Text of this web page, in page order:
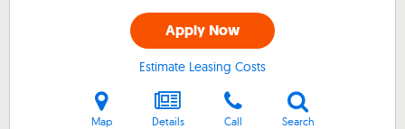
Apply Now
Estimate Leasing Costs
Map Details Call Search